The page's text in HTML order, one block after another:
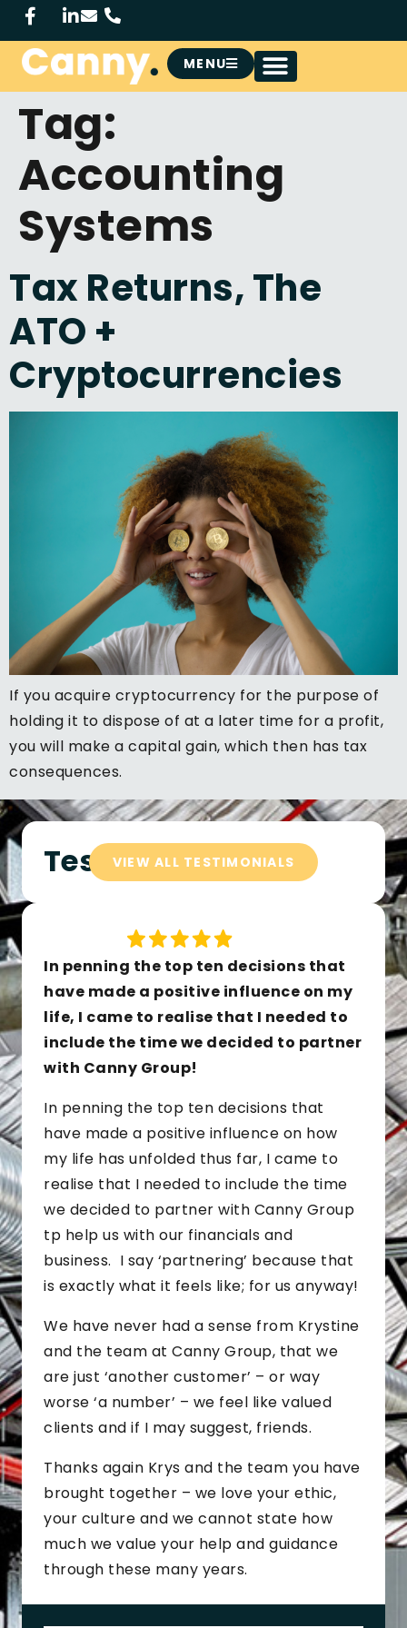
MENU
Tag:
Accounting
Systems
Tax Returns, The
ATO +
Cryptocurrencies
If you acquire cryptocurrency for the purpose of
holding it to dispose of at a later time for a profit,
you will make a capital gain, which then has tax
consequences.
Testimonials
VIEW ALL TESTIMONIALS
In penning the top ten decisions that
have made a positive influence on my
life, I came to realise that I needed to
include the time we decided to partner
with Canny Group!
In penning the top ten decisions that
have made a positive influence on how
my life has unfolded thus far, I came to
realise that I needed to include the time
we decided to partner with Canny Group
tp help us with our financials and
business. I say ‘partnering’ because that
is exactly what it feels like; for us anyway!
We have never had a sense from Krystine
and the team at Canny Group, that we
are just ‘another customer’ – or way
worse ‘a number’ – we feel like valued
clients and if I may suggest, friends.
Thanks again Krys and the team you have
brought together – we love your ethic,
your culture and we cannot state how
much we value your help and guidance
through these many years.